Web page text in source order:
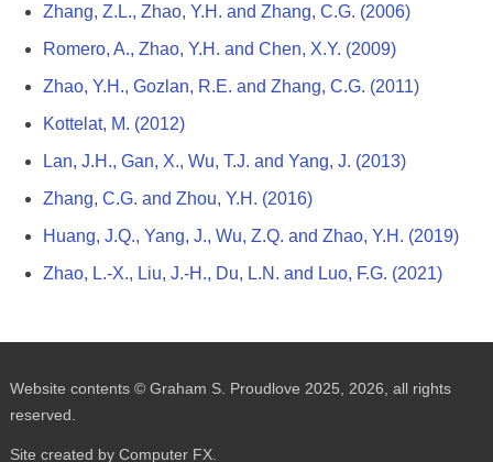
Zhang, Z.L., Zhao, Y.H. and Zhang, C.G. (2006)
Romero, A., Zhao, Y.H. and Chen, X.Y. (2009)
Zhao, Y.H., Gozlan, R.E. and Zhang, C.G. (2011)
Kottelat, M. (2012)
Lan, J.H., Gan, X., Wu, T.J. and Yang, J. (2013)
Zhang, C.G. and Zhou, Y.H. (2016)
Huang, J.Q., Yang, J., Wu, Z.Q. and Zhao, Y.H. (2019)
Zhao, L.-X., Liu, J.-H., Du, L.N. and Luo, F.G. (2021)
Website contents © Graham S. Proudlove 2025, 2026, all rights
reserved.
Site created by Computer FX.